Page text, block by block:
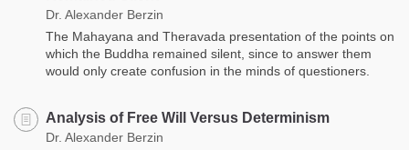
Dr. Alexander Berzin
The Mahayana and Theravada presentation of the points on
which the Buddha remained silent, since to answer them
would only create confusion in the minds of questioners.
Analysis of Free Will Versus Determinism
Dr. Alexander Berzin